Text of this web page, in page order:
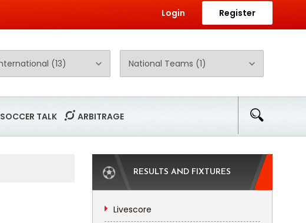
Login Register
SOCCER TALK ARBITRAGE
RESULTS AND FIXTURES
Livescore